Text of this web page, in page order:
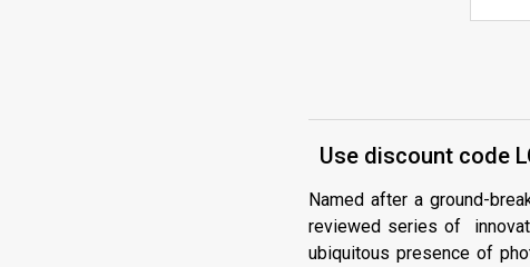
Use discount code
Named after a ground-
reviewed series of
ubiquitous presence of